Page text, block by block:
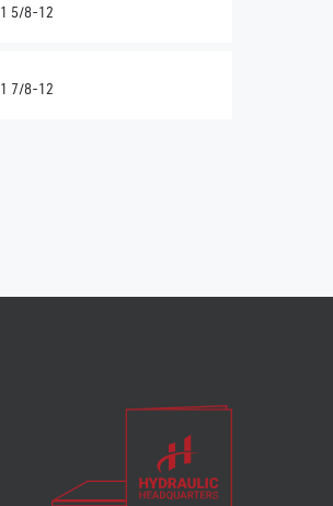
1 5/8-12
1 7/8-12